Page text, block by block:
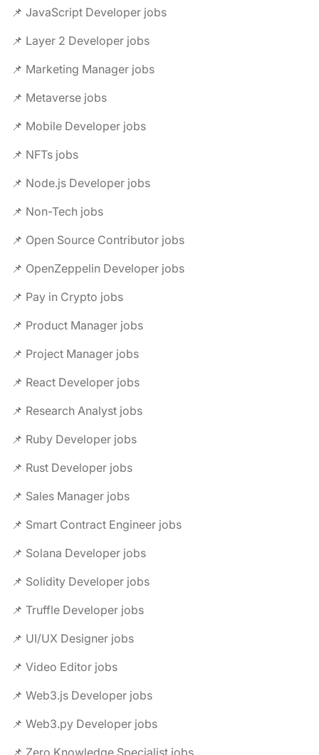
📌 JavaScript Developer jobs
📌 Layer 2 Developer jobs
📌 Marketing Manager jobs
📌 Metaverse jobs
📌 Mobile Developer jobs
📌 NFTs jobs
📌 Node.js Developer jobs
📌 Non-Tech jobs
📌 Open Source Contributor jobs
📌 OpenZeppelin Developer jobs
📌 Pay in Crypto jobs
📌 Product Manager jobs
📌 Project Manager jobs
📌 React Developer jobs
📌 Research Analyst jobs
📌 Ruby Developer jobs
📌 Rust Developer jobs
📌 Sales Manager jobs
📌 Smart Contract Engineer jobs
📌 Solana Developer jobs
📌 Solidity Developer jobs
📌 Truffle Developer jobs
📌 UI/UX Designer jobs
📌 Video Editor jobs
📌 Web3.js Developer jobs
📌 Web3.py Developer jobs
📌 Zero Knowledge Specialist jobs